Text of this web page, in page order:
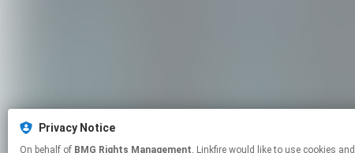
Privacy Notice
On behalf of BMG Rights Management, Linkfire would like to use cookies and similar technologies to personalize your experiences on our sites and to advertise on other sites. For more information and additional choices click manage